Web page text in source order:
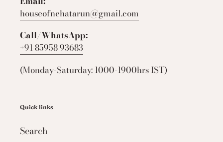
houseofnehatarun@gmail.com
Call/WhatsApp:
+91 85958 93683
(Monday-Saturday: 1000-1900hrs IST)
Quick links
Search